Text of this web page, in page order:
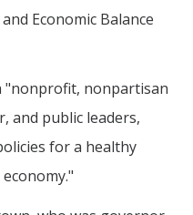
Economic Balance
"nonprofit, nonpartisan
and public leaders,
for a healthy